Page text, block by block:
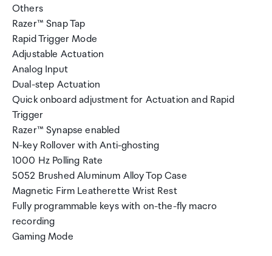
Others
Razer™ Snap Tap
Rapid Trigger Mode
Adjustable Actuation
Analog Input
Dual-step Actuation
Quick onboard adjustment for Actuation and Rapid
Trigger
Razer™ Synapse enabled
N-key Rollover with Anti-ghosting
1000 Hz Polling Rate
5052 Brushed Aluminum Alloy Top Case
Magnetic Firm Leatherette Wrist Rest
Fully programmable keys with on-the-fly macro
recording
Gaming Mode